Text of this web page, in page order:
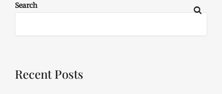
Search
Recent Posts